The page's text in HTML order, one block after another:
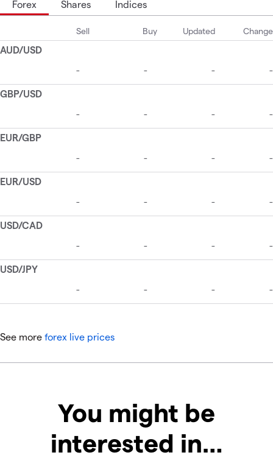
Forex Shares Indices
See more forex live prices
You might be
interested in…